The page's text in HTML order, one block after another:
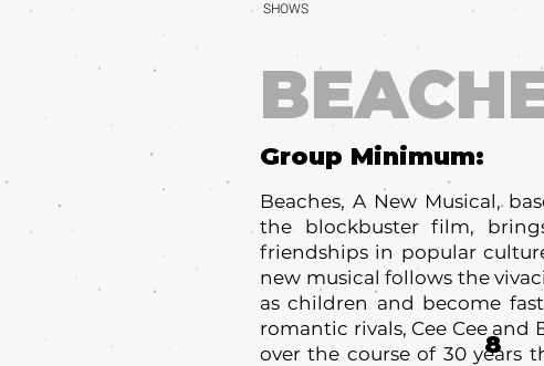
SHOWS
Group Minimum:
Beaches, A New Musical,
the blockbuster film,
friendships in popular
new musical follows the
as children and become
romantic rivals, Cee Cee and
over the course of 30 years
8